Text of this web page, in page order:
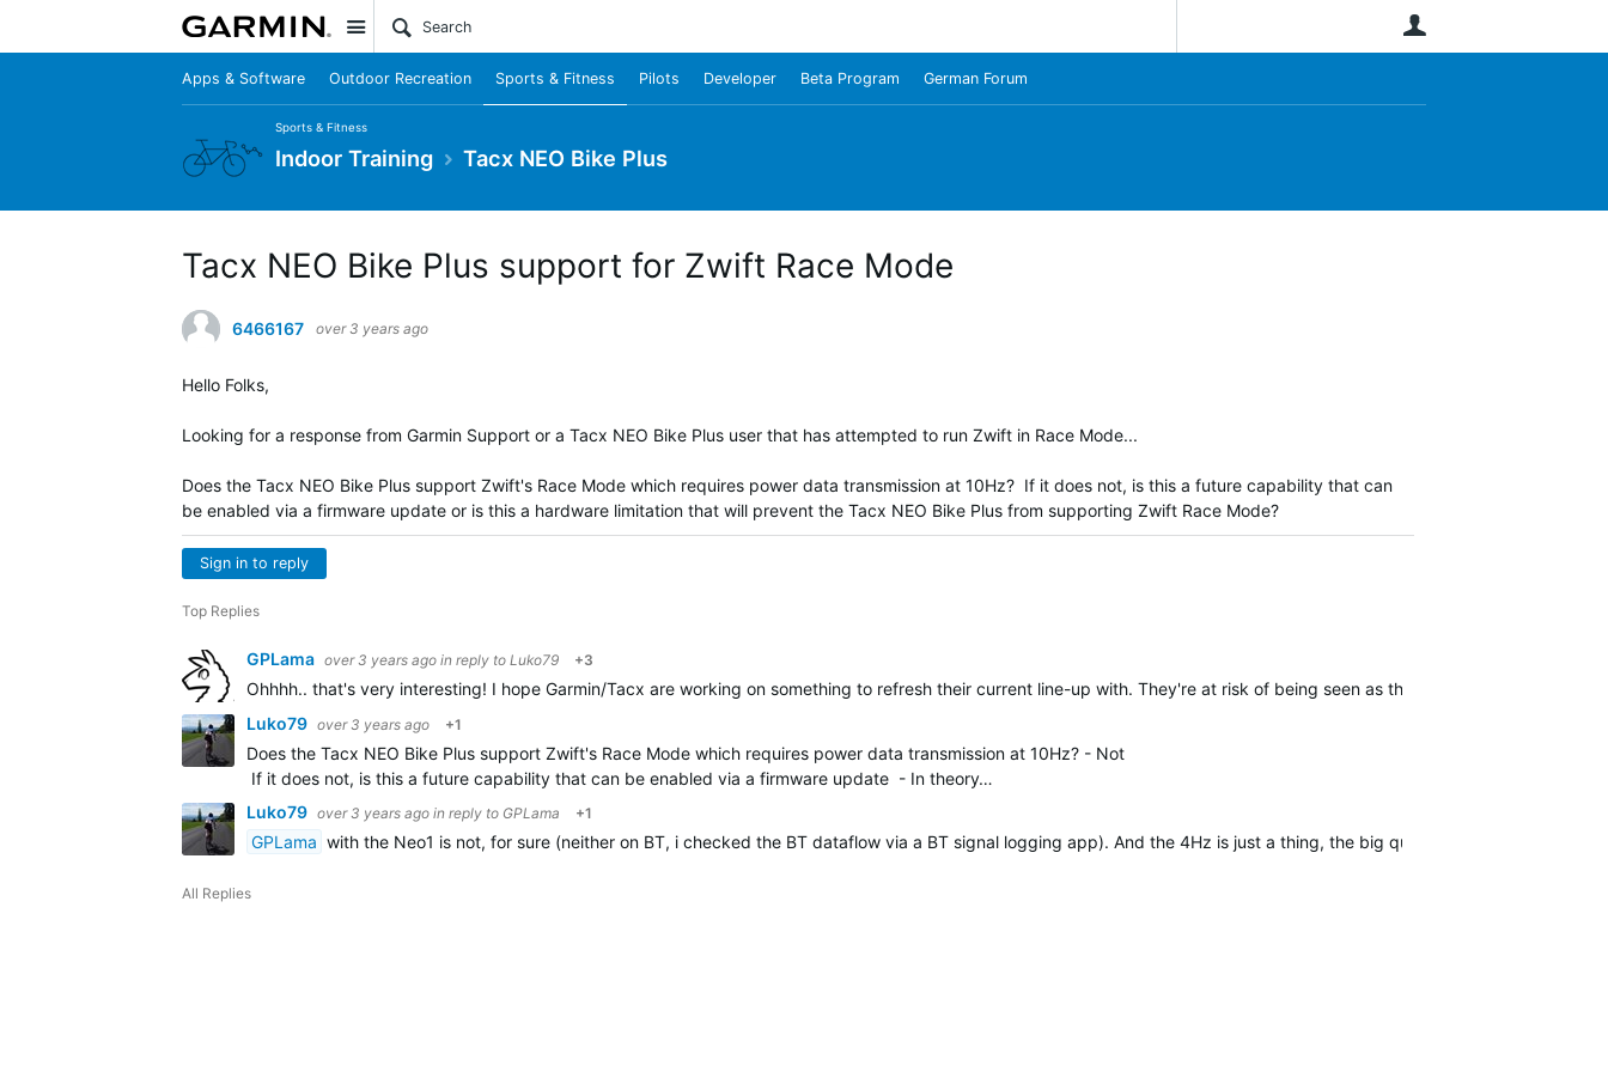
Site
Apps & Software Outdoor Recreation Sports & Fitness Pilots Developer Beta Program German Forum
Sports & Fitness
Indoor Training Tacx NEO Bike Plus
Tacx NEO Bike Plus support for Zwift Race Mode
6466167 over 3 years ago
Hello Folks,
Looking for a response from Garmin Support or a Tacx NEO Bike Plus user that has attempted to run Zwift in Race Mode...
Does the Tacx NEO Bike Plus support Zwift's Race Mode which requires power data transmission at 10Hz? If it does not, is this a future capability that can
be enabled via a firmware update or is this a hardware limitation that will prevent the Tacx NEO Bike Plus from supporting Zwift Race Mode?
Sign in to reply
Top Replies
GPLama over 3 years ago in reply to Luko79 +3
Ohhhh.. that's very interesting! I hope Garmin/Tacx are working on something to refresh their current line-up with. They're at risk of being seen as the SRM of indoor training
Luko79 over 3 years ago +1
Does the Tacx NEO Bike Plus support Zwift's Race Mode which requires power data transmission at 10Hz? - Not
If it does not, is this a future capability that can be enabled via a firmware update - In theory…
Luko79 over 3 years ago in reply to GPLama +1
GPLama with the Neo1 is not, for sure (neither on BT, i checked the BT dataflow via a BT signal logging app). And the 4Hz is just a thing, the big question is : is it 4
All Replies